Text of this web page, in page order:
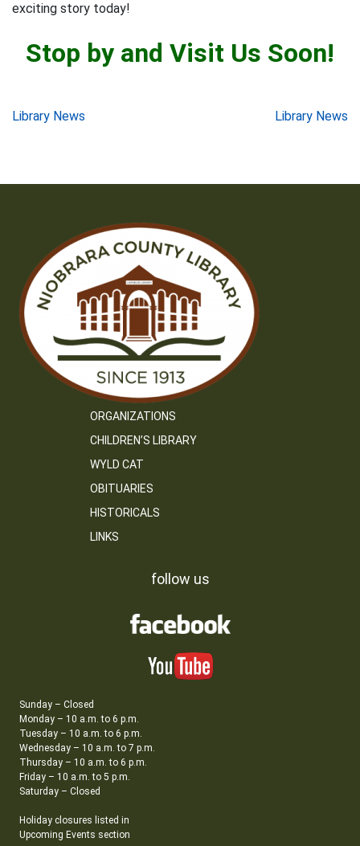
exciting story today!
Stop by and Visit Us Soon!
Post
Library News Library News
ORGANIZATIONS
CHILDREN’S LIBRARY
WYLD CAT
OBITUARIES
HISTORICALS
LINKS
follow us
Sunday – Closed
Monday – 10 a.m. to 6 p.m.
Tuesday – 10 a.m. to 6 p.m.
Wednesday – 10 a.m. to 7 p.m.
Thursday – 10 a.m. to 6 p.m.
Friday – 10 a.m. to 5 p.m.
Saturday – Closed
Holiday closures listed in
Upcoming Events section